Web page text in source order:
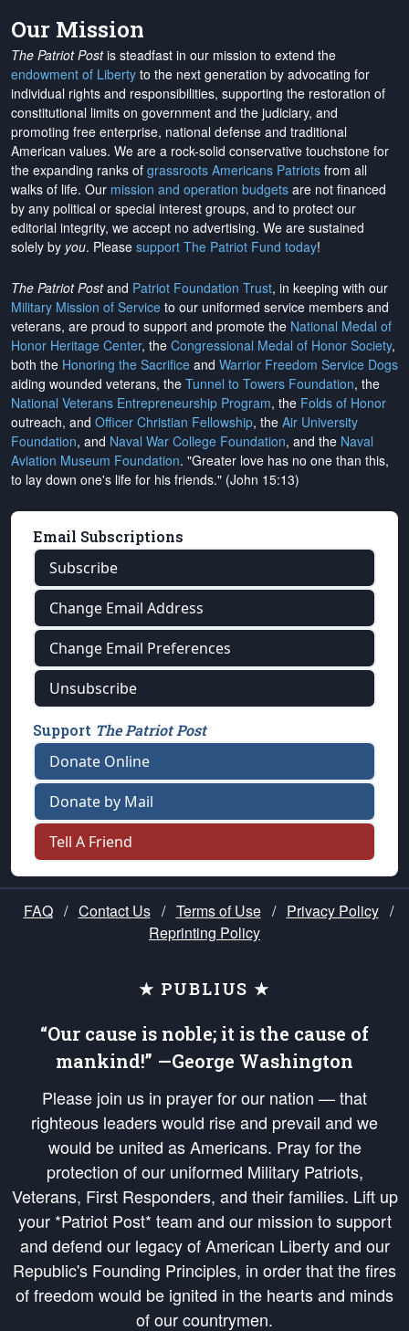
Our Mission
The Patriot Postis steadfast in our mission to extend the
endowment of Liberty to the next generation by advocating for
individual rights and responsibilities, supporting the restoration of
constitutional limits on government and the judiciary, and
promoting free enterprise, national defense and traditional
American values. We are a rock-solid conservative touchstone for
the expanding ranks of grassroots Americans Patriots from all
walks of life. Our mission and operation budgets are not financed
by any political or special interest groups, and to protect our
editorial integrity, we accept no advertising. We are sustained
solely by you. Please support The Patriot Fund today!
The Patriot Postand Patriot Foundation Trust, in keeping with our
Military Mission of Service to our uniformed service members and
veterans, are proud to support and promote the National Medal of
Honor Heritage Center, the Congressional Medal of Honor Society,
both the Honoring the Sacrifice and Warrior Freedom Service Dogs
aiding wounded veterans, the Tunnel to Towers Foundation, the
National Veterans Entrepreneurship Program, the Folds of Honor
outreach, and Officer Christian Fellowship, the Air University
Foundation, and Naval War College Foundation, and the Naval
Aviation Museum Foundation. "Greater love has no one than this,
to lay down one's life for his friends." (John 15:13)
Email Subscriptions
Subscribe
Change Email Address
Change Email Preferences
Unsubscribe
Support The Patriot Post
Donate Online
Donate by Mail
Tell A Friend
FAQ / Contact Us / Terms of Use / Privacy Policy /
Reprinting Policy
★ PUBLIUS ★
“Our cause is noble; it is the cause of
mankind!” —George Washington
Please join us in prayer for our nation — that
righteous leaders would rise and prevail and we
would be united as Americans. Pray for the
protection of our uniformed Military Patriots,
Veterans, First Responders, and their families. Lift up
your *Patriot Post* team and our mission to support
and defend our legacy of American Liberty and our
Republic's Founding Principles, in order that the fires
of freedom would be ignited in the hearts and minds
of our countrymen.